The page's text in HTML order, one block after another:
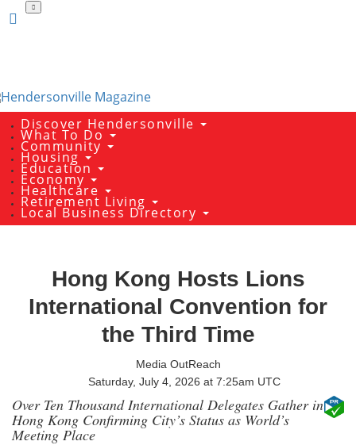
Hong Kong Hosts Lions
International Convention for
the Third Time
Media OutReach
Saturday, July 4, 2026 at 7:25am UTC
Over Ten Thousand International Delegates Gather in
Hong Kong Confirming City’s Status as World’s
Meeting Place
to
Discover Hendersonville
What To Do
Community
Housing
Education
Economy
Healthcare
Retirement Living
Local Business Directory